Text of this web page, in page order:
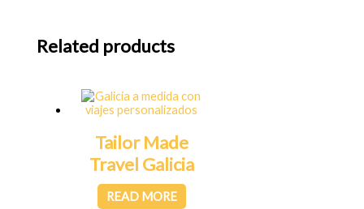
Related products
Tailor Made
Travel Galicia
READ MORE